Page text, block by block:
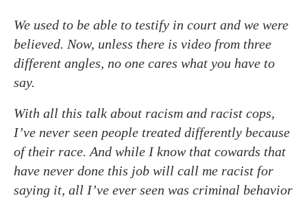
We used to be able to testify in court and we were
believed. Now, unless there is video from three
different angles, no one cares what you have to
say.
With all this talk about racism and racist cops,
I’ve never seen people treated differently because
of their race. And while I know that cowards that
have never done this job will call me racist for
saying it, all I’ve ever seen was criminal behavior